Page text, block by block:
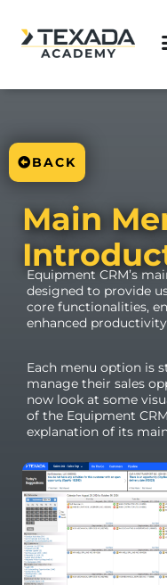
BACK
Main
Equipment CRM’s
designed to provide
core functionalities,
enhanced
Each menu option is
manage their sales
now look at some
of the Equipment
explanation of its